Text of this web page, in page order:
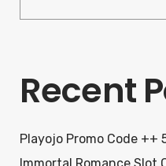
Recent
Playojo Promo Code ++